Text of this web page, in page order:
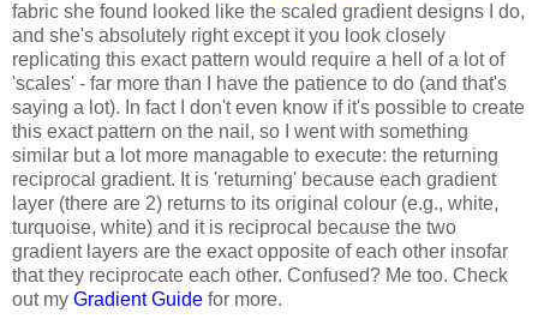
fabric she found looked like the scaled gradient designs I do,
and she's absolutely right except it you look closely
replicating this exact pattern would require a hell of a lot of
'scales' - far more than I have the patience to do (and that's
saying a lot). In fact I don't even know if it's possible to create
this exact pattern on the nail, so I went with something
similar but a lot more managable to execute: the returning
reciprocal gradient. It is 'returning' because each gradient
layer (there are 2) returns to its original colour (e.g., white,
turquoise, white) and it is reciprocal because the two
gradient layers are the exact opposite of each other insofar
that they reciprocate each other. Confused? Me too. Check
out my Gradient Guide for more.